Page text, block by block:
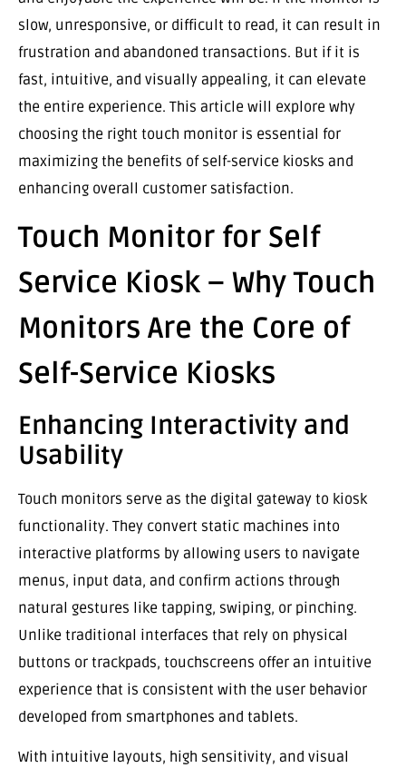
slow, unresponsive, or difficult to read, it can result in
frustration and abandoned transactions. But if it is
fast, intuitive, and visually appealing, it can elevate
the entire experience. This article will explore why
choosing the right touch monitor is essential for
maximizing the benefits of self-service kiosks and
enhancing overall customer satisfaction.
Touch Monitor for Self
Service Kiosk – Why Touch
Monitors Are the Core of
Self-Service Kiosks
Enhancing Interactivity and
Usability
Touch monitors serve as the digital gateway to kiosk
functionality. They convert static machines into
interactive platforms by allowing users to navigate
menus, input data, and confirm actions through
natural gestures like tapping, swiping, or pinching.
Unlike traditional interfaces that rely on physical
buttons or trackpads, touchscreens offer an intuitive
experience that is consistent with the user behavior
developed from smartphones and tablets.
With intuitive layouts, high sensitivity, and visual